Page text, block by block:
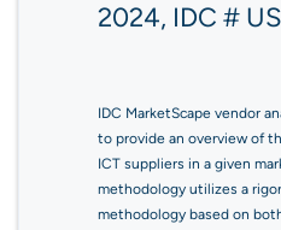
2024, IDC #
IDC MarketScape vendor
to provide an overview of
ICT suppliers in a given
methodology utilizes a
methodology based on